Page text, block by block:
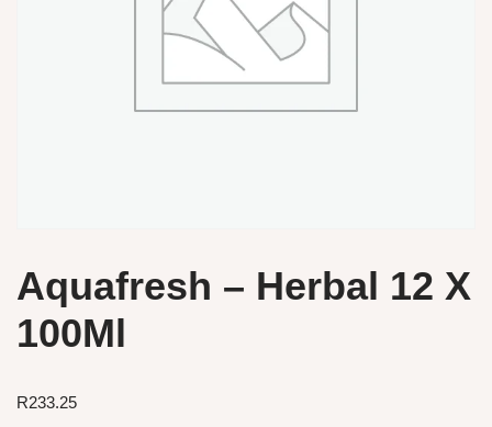
Aquafresh – Herbal 12 X
100Ml
R233.25